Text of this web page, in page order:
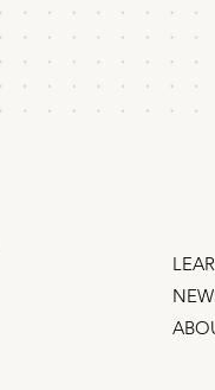
delegation, I tell them
time I worked with Steve